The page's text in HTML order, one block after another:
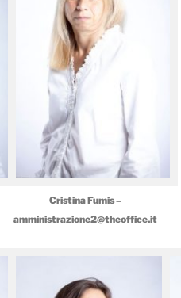
Cristina Fumis –
amministrazione2@theoffice.it